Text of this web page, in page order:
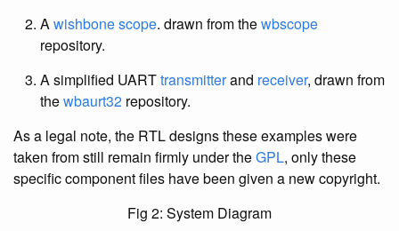
Awishbone scope. drawn from thewbscope
repository.
A simplified UARTtransmitterand receiver, drawn from
thewbaurt32 repository.
As a legal note, the RTL designs these examples were
taken from still remain firmly under theGPL, only these
specific component files have been given a new copyright.
Fig 2: System Diagram